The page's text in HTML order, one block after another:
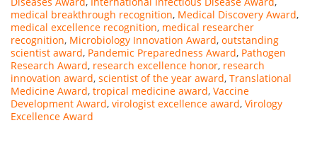
medical breakthrough recognition, Medical Discovery Award,
medical excellence recognition, medical researcher
recognition, Microbiology Innovation Award, outstanding
scientist award, Pandemic Preparedness Award, Pathogen
Research Award, research excellence honor, research
innovation award, scientist of the year award, Translational
Medicine Award, tropical medicine award, Vaccine
Development Award, virologist excellence award, Virology
Excellence Award